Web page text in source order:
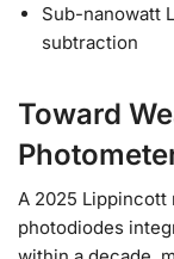
Sub-nanowatt
subtraction
Toward
A 2025 Lippincott
photodiodes